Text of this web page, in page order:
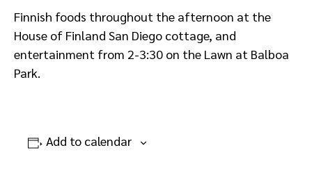
Finnish foods throughout the afternoon at the
House of Finland San Diego cottage, and
entertainment from 2-3:30 on the Lawn at Balboa
Park.
Add to calendar